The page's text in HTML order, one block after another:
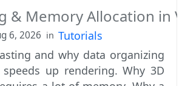
& Memory Allocation in
6, 2026 in Tutorials
and why data organizing
up rendering. Why 3D